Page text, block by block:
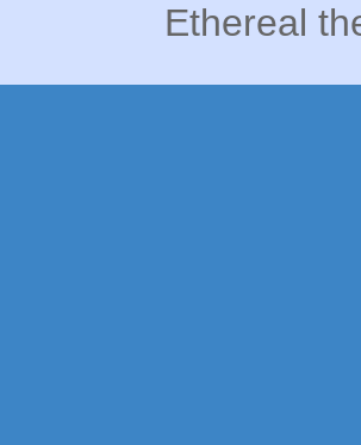
Ethereal